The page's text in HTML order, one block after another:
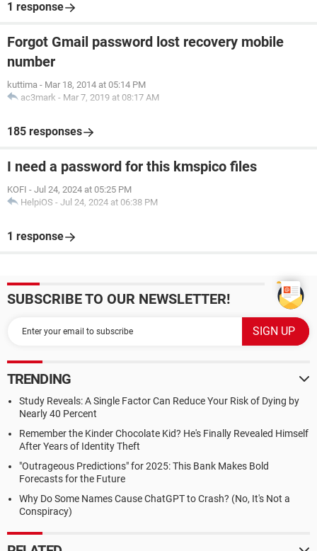
1 response
Forgot Gmail password lost recovery mobile
number
kuttima - Mar 18, 2014 at 05:14 PM
ac3mark - Mar 7, 2019 at 08:17 AM
185 responses
I need a password for this kmspico files
KOFI - Jul 24, 2024 at 05:25 PM
HelpiOS - Jul 24, 2024 at 06:38 PM
1 response
SUBSCRIBE TO OUR NEWSLETTER!
TRENDING
Study Reveals: A Single Factor Can Reduce Your Risk of Dying by
Nearly 40 Percent
Remember the Kinder Chocolate Kid? He's Finally Revealed Himself
After Years of Identity Theft
"Outrageous Predictions" for 2025: This Bank Makes Bold
Forecasts for the Future
Why Do Some Names Cause ChatGPT to Crash? (No, It's Not a
Conspiracy)